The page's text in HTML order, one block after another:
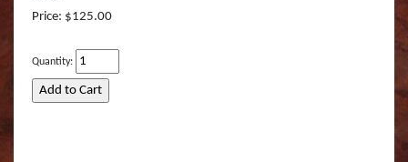
Price: $125.00
Quantity: